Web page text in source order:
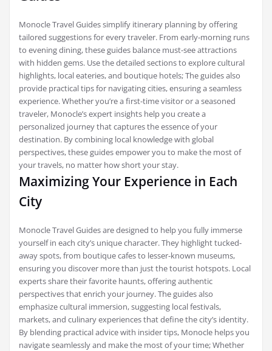
Monocle Travel Guides simplify itinerary planning by offering
tailored suggestions for every traveler. From early-morning runs
to evening dining, these guides balance must-see attractions
with hidden gems. Use the detailed sections to explore cultural
highlights, local eateries, and boutique hotels; The guides also
provide practical tips for navigating cities, ensuring a seamless
experience. Whether you’re a first-time visitor or a seasoned
traveler, Monocle’s expert insights help you create a
personalized journey that captures the essence of your
destination. By combining local knowledge with global
perspectives, these guides empower you to make the most of
your travels, no matter how short your stay.
Maximizing Your Experience in Each
City
Monocle Travel Guides are designed to help you fully immerse
yourself in each city’s unique character. They highlight tucked-
away spots, from boutique cafes to lesser-known museums,
ensuring you discover more than just the tourist hotspots. Local
experts share their favorite haunts, offering authentic
perspectives that enrich your journey. The guides also
emphasize cultural immersion, suggesting local festivals,
markets, and culinary experiences that define the city’s identity.
By blending practical advice with insider tips, Monocle helps you
navigate seamlessly and make the most of your time; Whether